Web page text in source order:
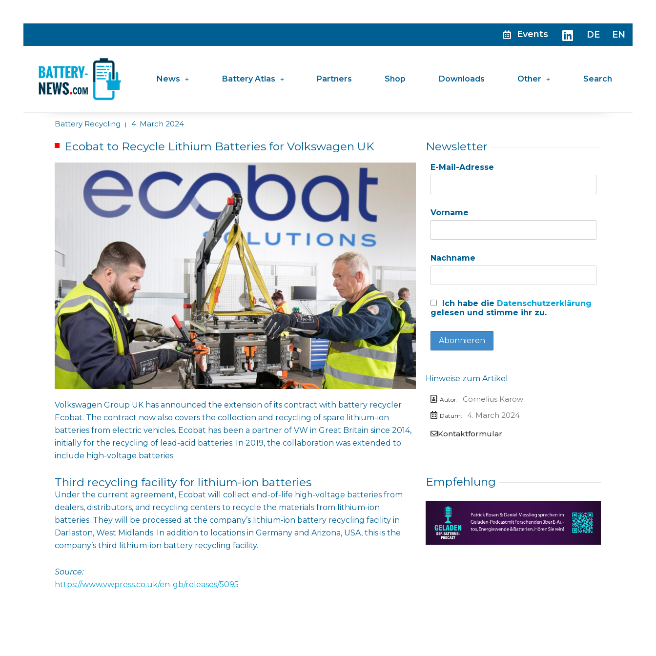
Events DE EN
News Battery Atlas Partners Shop Downloads Other Search
Battery Recycling | 4. March 2024
Ecobat to Recycle Lithium Batteries for Volkswagen UK
Volkswagen Group UK has announced the extension of its contract with battery recycler
Ecobat. The contract now also covers the collection and recycling of spare lithium-ion
batteries from electric vehicles. Ecobat has been a partner of VW in Great Britain since 2014,
initially for the recycling of lead-acid batteries. In 2019, the collaboration was extended to
include high-voltage batteries.
Third recycling facility for lithium-ion batteries
Under the current agreement, Ecobat will collect end-of-life high-voltage batteries from
dealers, distributors, and recycling centers to recycle the materials from lithium-ion
batteries. They will be processed at the company’s lithium-ion battery recycling facility in
Darlaston, West Midlands. In addition to locations in Germany and Arizona, USA, this is the
company’s third lithium-ion battery recycling facility.
Source:
https://www.vwpress.co.uk/en-gb/releases/5095
Newsletter
E-Mail-Adresse
Vorname
Nachname
Ich habe die Datenschutzerklärung
gelesen und stimme ihr zu.
Hinweise zum Artikel
Autor: Cornelius Karow
Datum:
4. March 2024
Kontaktformular
Empfehlung